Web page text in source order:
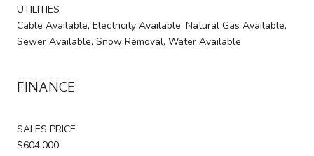
UTILITIES
Cable Available, Electricity Available, Natural Gas Available,
Sewer Available, Snow Removal, Water Available
FINANCE
SALES PRICE
$604,000